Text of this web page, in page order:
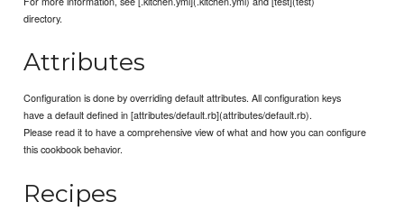
directory.
Attributes
Configuration is done by overriding default attributes. All configuration keys
have a default defined in [attributes/default.rb](attributes/default.rb).
Please read it to have a comprehensive view of what and how you can configure
this cookbook behavior.
Recipes